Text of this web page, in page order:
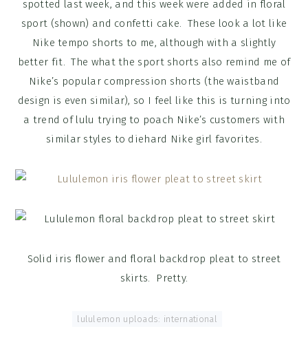
spotted last week, and this week were added in floral
sport (shown) and confetti cake. These look a lot like
Nike tempo shorts to me, although with a slightly
better fit. The what the sport shorts also remind me of
Nike’s popular compression shorts (the waistband
design is even similar), so I feel like this is turning into
a trend of lulu trying to poach Nike’s customers with
similar styles to diehard Nike girl favorites.
Solid iris flower and floral backdrop pleat to street
skirts. Pretty.
lululemon uploads: international